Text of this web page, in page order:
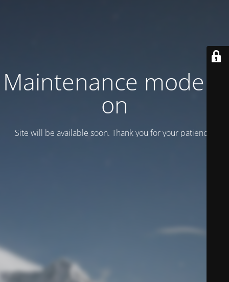
Maintenance mode is
on
Site will be available soon. Thank you for your patience!